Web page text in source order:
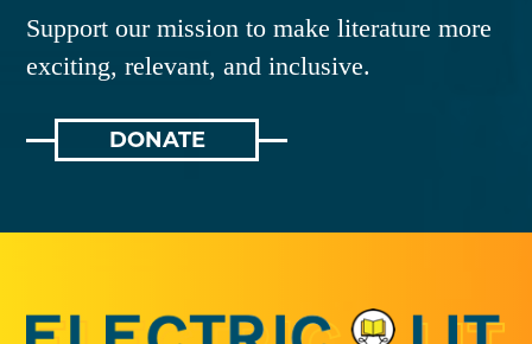
Support our mission to make literature more
exciting, relevant, and inclusive.
DONATE